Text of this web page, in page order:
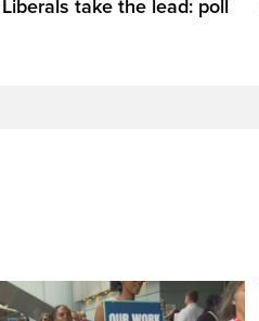
take the lead: poll